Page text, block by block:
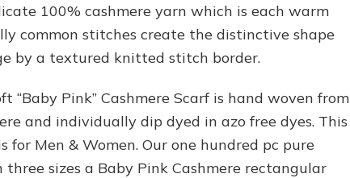
100% cashmere yarn which is each warm
common stitches create the distinctive shape
by a textured knitted stitch border.
Pink” Cashmere Scarf is hand woven from
and individually dip dyed in azo free dyes. This
for Men & Women. Our one hundred pc pure
sizes a Baby Pink Cashmere rectangular